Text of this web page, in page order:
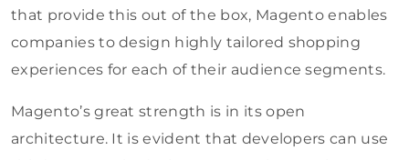
that provide this out of the box, Magento enables
companies to design highly tailored shopping
experiences for each of their audience segments.
Magento’s great strength is in its open
architecture. It is evident that developers can use